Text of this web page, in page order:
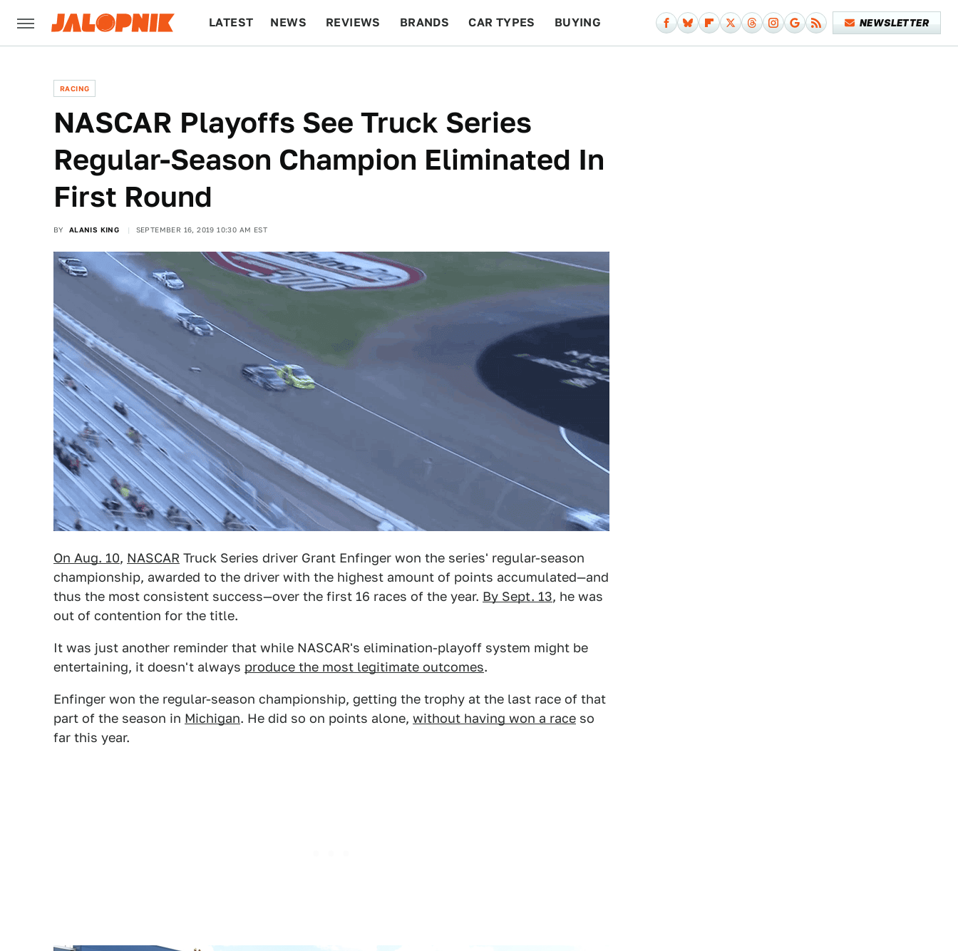
LATEST NEWS REVIEWS BRANDS CAR TYPES BUYING NEWSLETTER
RACING
NASCAR Playoffs See Truck Series
Regular-Season Champion Eliminated In
First Round
BY ALANIS KING SEPTEMBER 16, 2019 10:30 AM EST
On Aug. 10, NASCAR Truck Series driver Grant Enfinger won the series' regular-season
championship, awarded to the driver with the highest amount of points accumulated—and
thus the most consistent success—over the first 16 races of the year. By Sept. 13, he was
out of contention for the title.
It was just another reminder that while NASCAR's elimination-playoff system might be
entertaining, it doesn't always produce the most legitimate outcomes.
Enfinger won the regular-season championship, getting the trophy at the last race of that
part of the season in Michigan. He did so on points alone, without having won a race so
far this year.